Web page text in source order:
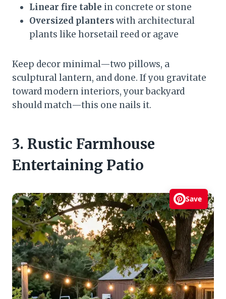
Linear fire table in concrete or stone
Oversized planterswith architectural
plants like horsetail reed or agave
Keep decor minimal—two pillows, a
sculptural lantern, and done. If you gravitate
toward modern interiors, your backyard
should match—this one nails it.
3. Rustic Farmhouse
Entertaining Patio
Save